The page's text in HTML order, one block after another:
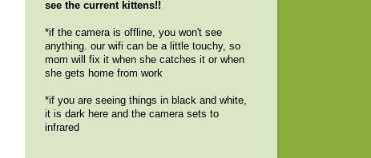
see the current kittens!!
*if the camera is offline, you won't see
anything. our wifi can be a little touchy, so
mom will fix it when she catches it or when
she gets home from work
*if you are seeing things in black and white,
it is dark here and the camera sets to
infrared